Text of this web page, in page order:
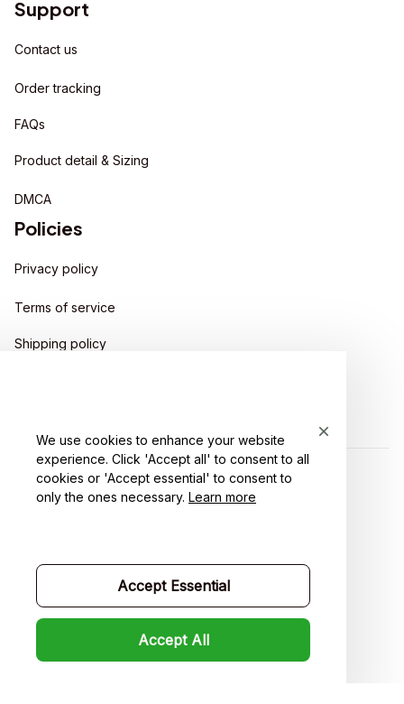
Support
Contact us
Order tracking
FAQs
Product detail & Sizing
DMCA
Policies
Privacy policy
Terms of service
Shipping policy
| English (EN) | USD
We use cookies to enhance your website
experience. Click 'Accept all' to consent to all
cookies or 'Accept essential' to consent to
only the ones necessary. Learn more
Accept Essential
Accept All